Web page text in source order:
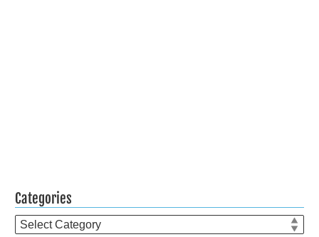
Categories
Categories